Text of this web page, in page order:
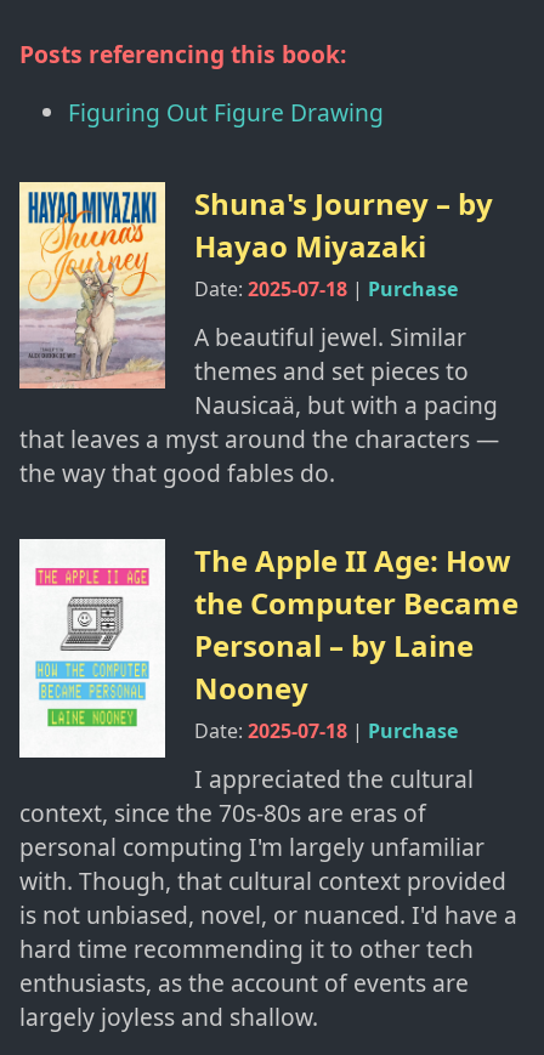
Posts referencing this book:
Figuring Out Figure Drawing
Shuna's Journey – by
Hayao Miyazaki
Date: 2025-07-18 | Purchase
A beautiful jewel. Similar
themes and set pieces to
Nausicaä, but with a pacing
that leaves a myst around the characters —
the way that good fables do.
The Apple II Age: How
the Computer Became
Personal – by Laine
Nooney
Date: 2025-07-18 | Purchase
I appreciated the cultural
context, since the 70s-80s are eras of
personal computing I'm largely unfamiliar
with. Though, that cultural context provided
is not unbiased, novel, or nuanced. I'd have a
hard time recommending it to other tech
enthusiasts, as the account of events are
largely joyless and shallow.